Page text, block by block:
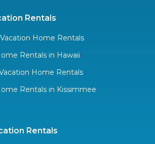
Rentals
Home Rentals
Rentals in Hawaii
Home Rentals
Rentals in Kissimmee
Rentals